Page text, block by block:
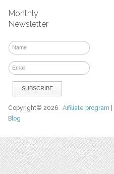
Monthly
Newsletter
Copyright© 2026Affiliate program
Blog